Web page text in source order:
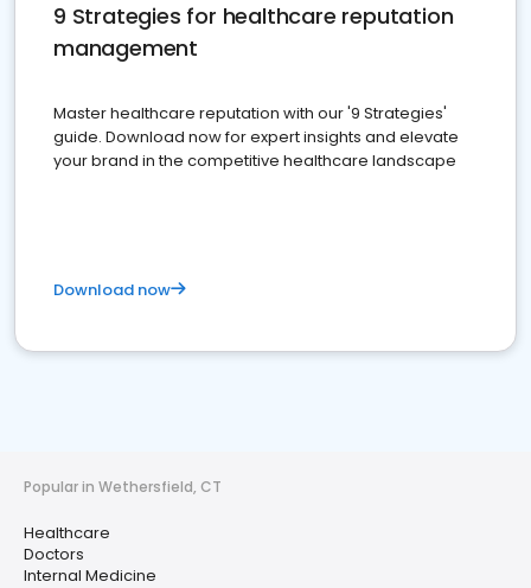
9 Strategies for healthcare reputation
management
Master healthcare reputation with our '9 Strategies'
guide. Download now for expert insights and elevate
your brand in the competitive healthcare landscape
Download now
Popular in Wethersfield, CT
Healthcare
Doctors
Internal Medicine